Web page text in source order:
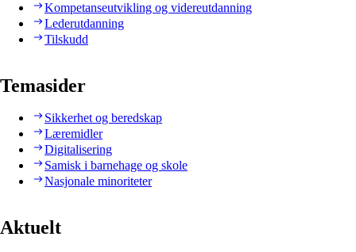
Kompetanseutvikling og videreutdanning
Lederutdanning
Tilskudd
Temasider
Sikkerhet og beredskap
Læremidler
Digitalisering
Samisk i barnehage og skole
Nasjonale minoriteter
Aktuelt